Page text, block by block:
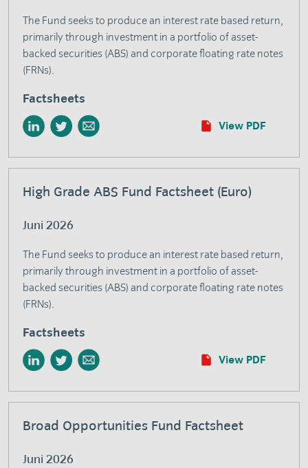
The Fund seeks to produce an interest rate based return,
primarily through investment in a portfolio of asset-
backed securities (ABS) and corporate floating rate notes
(FRNs).
Factsheets
View PDF
High Grade ABS Fund Factsheet (Euro)
Juni 2026
The Fund seeks to produce an interest rate based return,
primarily through investment in a portfolio of asset-
backed securities (ABS) and corporate floating rate notes
(FRNs).
Factsheets
View PDF
Broad Opportunities Fund Factsheet
Juni 2026